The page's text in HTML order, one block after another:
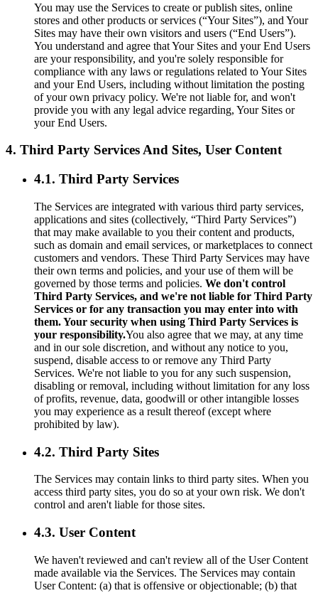
You may use the Services to create or publish sites, online
stores and other products or services (“Your Sites”), and Your
Sites may have their own visitors and users (“End Users”).
You understand and agree that Your Sites and your End Users
are your responsibility, and you're solely responsible for
compliance with any laws or regulations related to Your Sites
and your End Users, including without limitation the posting
of your own privacy policy. We're not liable for, and won't
provide you with any legal advice regarding, Your Sites or
your End Users.
4. Third Party Services And Sites, User Content
4.1. Third Party Services
The Services are integrated with various third party services,
applications and sites (collectively, “Third Party Services”)
that may make available to you their content and products,
such as domain and email services, or marketplaces to connect
customers and vendors. These Third Party Services may have
their own terms and policies, and your use of them will be
governed by those terms and policies. We don't control
Third Party Services, and we're not liable for Third Party
Services or for any transaction you may enter into with
them. Your security when using Third Party Services is
your responsibility.You also agree that we may, at any time
and in our sole discretion, and without any notice to you,
suspend, disable access to or remove any Third Party
Services. We're not liable to you for any such suspension,
disabling or removal, including without limitation for any loss
of profits, revenue, data, goodwill or other intangible losses
you may experience as a result thereof (except where
prohibited by law).
4.2. Third Party Sites
The Services may contain links to third party sites. When you
access third party sites, you do so at your own risk. We don't
control and aren't liable for those sites.
4.3. User Content
We haven't reviewed and can't review all of the User Content
made available via the Services. The Services may contain
User Content: (a) that is offensive or objectionable; (b) that